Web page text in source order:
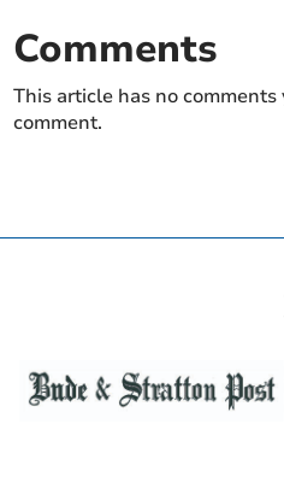
Comments
This article has no
comment.